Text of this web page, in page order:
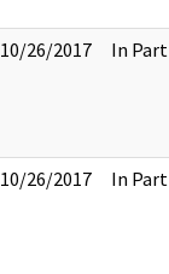
10/26/2017 In Part
10/26/2017 In Part